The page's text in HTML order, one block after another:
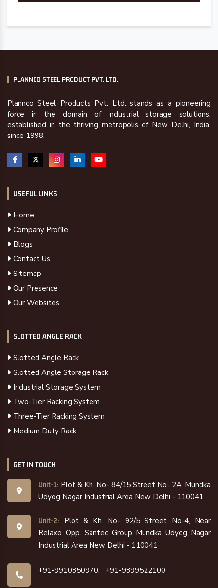
PLANNCO STEEL PRODUCT PVT. LTD.
Plannco Steel Products Pvt. Ltd. stands as a pioneering
force in the domain of industrial storage solutions,
established in the thriving metropolis of New Delhi, India,
since 1998.
USEFUL LINKS
Home
Company Profile
Blogs
Contact Us
Sitemap
Our Presence
Our Websites
SLOTTED ANGLE RACK
Slotted Angle Rack
Slotted Angle Storage Rack
Industrial Storage System
Two-Tier Racking System
Three-Tier Racking System
Medium Duty Rack
GET IN TOUCH
Unit-1: Plot & Kh. No- 84/15 Street No- 2A, Mundka
Udyog Nagar Industrial Area New Delhi - 110041
Unit-2:
Plot & Kh. No- 92/5 Street No-4, Near
Relaxo Opp. Santec Group Mundka Udyog Nagar
Industrial Area New Delhi - 110041
+91-9910850970, +91-9899522100